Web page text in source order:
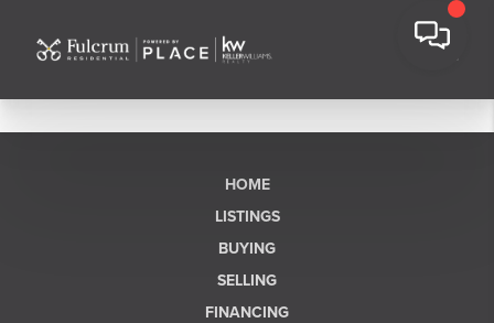
HOME
LISTINGS
BUYING
SELLING
FINANCING